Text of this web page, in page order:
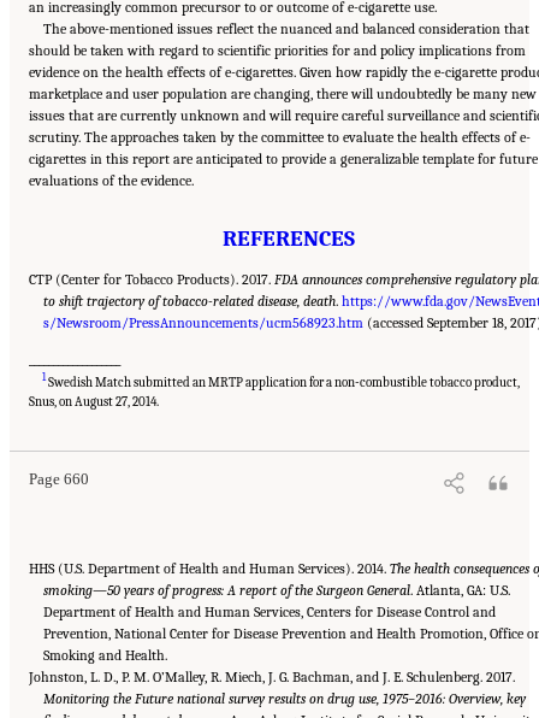
an increasingly common precursor to or outcome of e-cigarette use.
The above-mentioned issues reflect the nuanced and balanced consideration that
should be taken with regard to scientific priorities for and policy implications from
evidence on the health effects of e-cigarettes. Given how rapidly the e-cigarette
marketplace and user population are changing, there will undoubtedly be many new
issues that are currently unknown and will require careful surveillance and
scrutiny. The approaches taken by the committee to evaluate the health effects of e-
cigarettes in this report are anticipated to provide a generalizable template for future
evaluations of the evidence.
REFERENCES
CTP (Center for Tobacco Products). 2017. FDA announces comprehensive regulatory
to shift trajectory of tobacco-related disease, death.https://www.fda.gov/
s/Newsroom/PressAnnouncements/ucm568923.htm (accessed September 18,
1Swedish Match submitted an MRTP application for a non-combustible tobacco product,
Snus, on August 27, 2014.
Page 660
Suggested Citation:"21 Concluding Observations." National Academies of Sciences,
Engineering, and Medicine. 2018.
Washington, DC: The National Academies Press. doi: 10.17226/24952.
HHS (U.S. Department of Health and Human Services). 2014. The health consequences
smoking—50 years of progress: A report of the Surgeon General. Atlanta, GA: U.S.
Department of Health and Human Services, Centers for Disease Control and
Prevention, National Center for Disease Prevention and Health Promotion, Office
Smoking and Health.
Johnston, L. D., P. M. O’Malley, R. Miech, J. G. Bachman, and J. E. Schulenberg. 2017.
Monitoring the Future national survey results on drug use, 1975–2016: Overview, key